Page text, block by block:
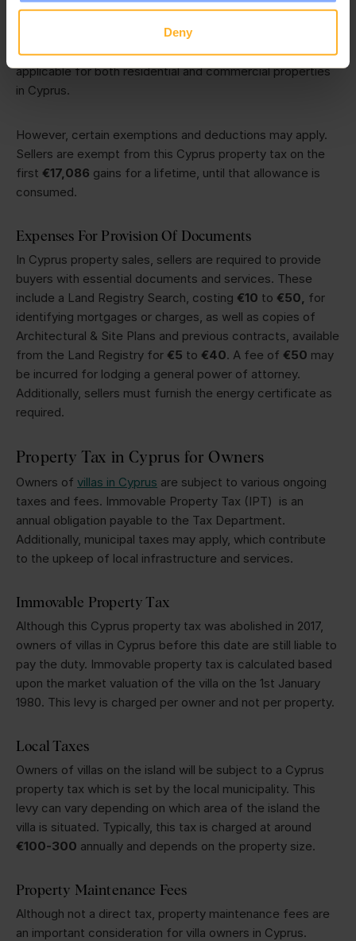
Deny
calculated based on the market value of that property at
the time of acquisition and disposal. Currently, the local
authorities have set capital gains tax at 20%. This is
applicable for both residential and commercial properties
in Cyprus.
However, certain exemptions and deductions may apply.
Sellers are exempt from this Cyprus property tax on the
first €17,086 gains for a lifetime, until that allowance is
consumed.
Expenses For Provision Of Documents
In Cyprus property sales, sellers are required to provide
buyers with essential documents and services. These
include a Land Registry Search, costing €10 to €50, for
identifying mortgages or charges, as well as copies of
Architectural & Site Plans and previous contracts, available
from the Land Registry for €5 to €40. A fee of €50 may
be incurred for lodging a general power of attorney.
Additionally, sellers must furnish the energy certificate as
required.
Property Tax in Cyprus for Owners
Owners of villas in Cyprus are subject to various ongoing
taxes and fees. Immovable Property Tax (IPT) is an
annual obligation payable to the Tax Department.
Additionally, municipal taxes may apply, which contribute
to the upkeep of local infrastructure and services.
Immovable Property Tax
Although this Cyprus property tax was abolished in 2017,
owners of villas in Cyprus before this date are still liable to
pay the duty. Immovable property tax is calculated based
upon the market valuation of the villa on the 1st January
1980. This levy is charged per owner and not per property.
Local Taxes
Owners of villas on the island will be subject to a Cyprus
property tax which is set by the local municipality. This
levy can vary depending on which area of the island the
villa is situated. Typically, this tax is charged at around
€100-300 annually and depends on the property size.
Property Maintenance Fees
Although not a direct tax, property maintenance fees are
an important consideration for villa owners in Cyprus.